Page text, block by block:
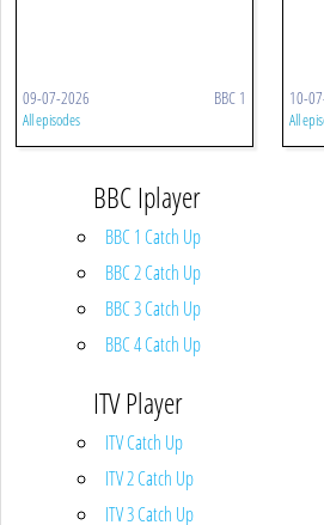
09-07-2026 BBC 1
All episodes
10-
All
BBC Iplayer
BBC 1 Catch Up
BBC 2 Catch Up
BBC 3 Catch Up
BBC 4 Catch Up
ITV Player
ITV Catch Up
ITV 2 Catch Up
ITV 3 Catch Up